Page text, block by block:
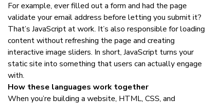
For example, ever filled out a form and had the page
validate your email address before letting you submit it?
That’s JavaScript at work. It’s also responsible for loading
content without refreshing the page and creating
interactive image sliders. In short, JavaScript turns your
static site into something that users can actually engage
with.
How these languages work together
When you’re building a website, HTML, CSS, and